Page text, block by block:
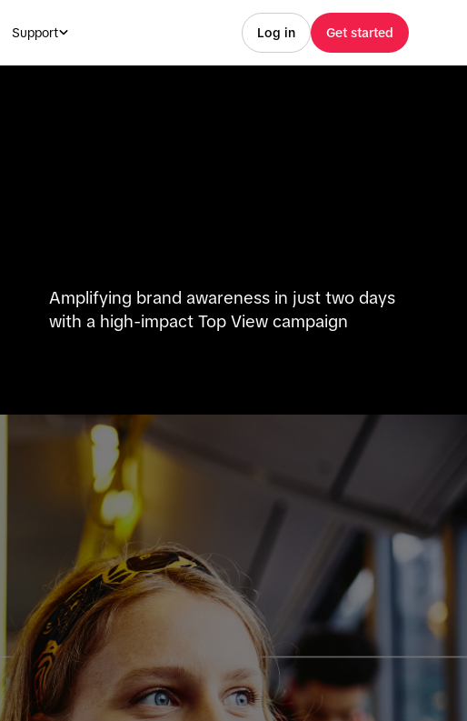
Support Log in Get started
Amplifying brand awareness in just two days
with a high-impact Top View campaign